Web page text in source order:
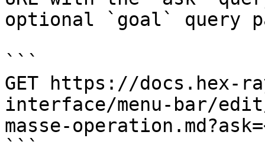
optional `goal` query
```
GET https://docs.hex-
interface/menu-bar/
masse-
```